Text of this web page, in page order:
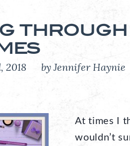
2018 by Jennifer
At times I
wouldn’t